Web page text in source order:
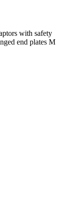
with safety
end plates M